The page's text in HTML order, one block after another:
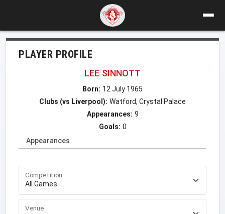
PLAYER PROFILE
LEE SINNOTT
Born: 12 July 1965
Clubs (vs Liverpool): Watford, Crystal Palace
Appearances: 9
Goals: 0
Appearances
Competition
Venue